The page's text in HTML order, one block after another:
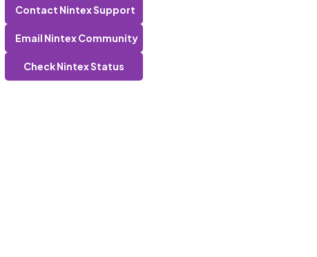
Contact Nintex Support
Email Nintex Community
Check Nintex Status